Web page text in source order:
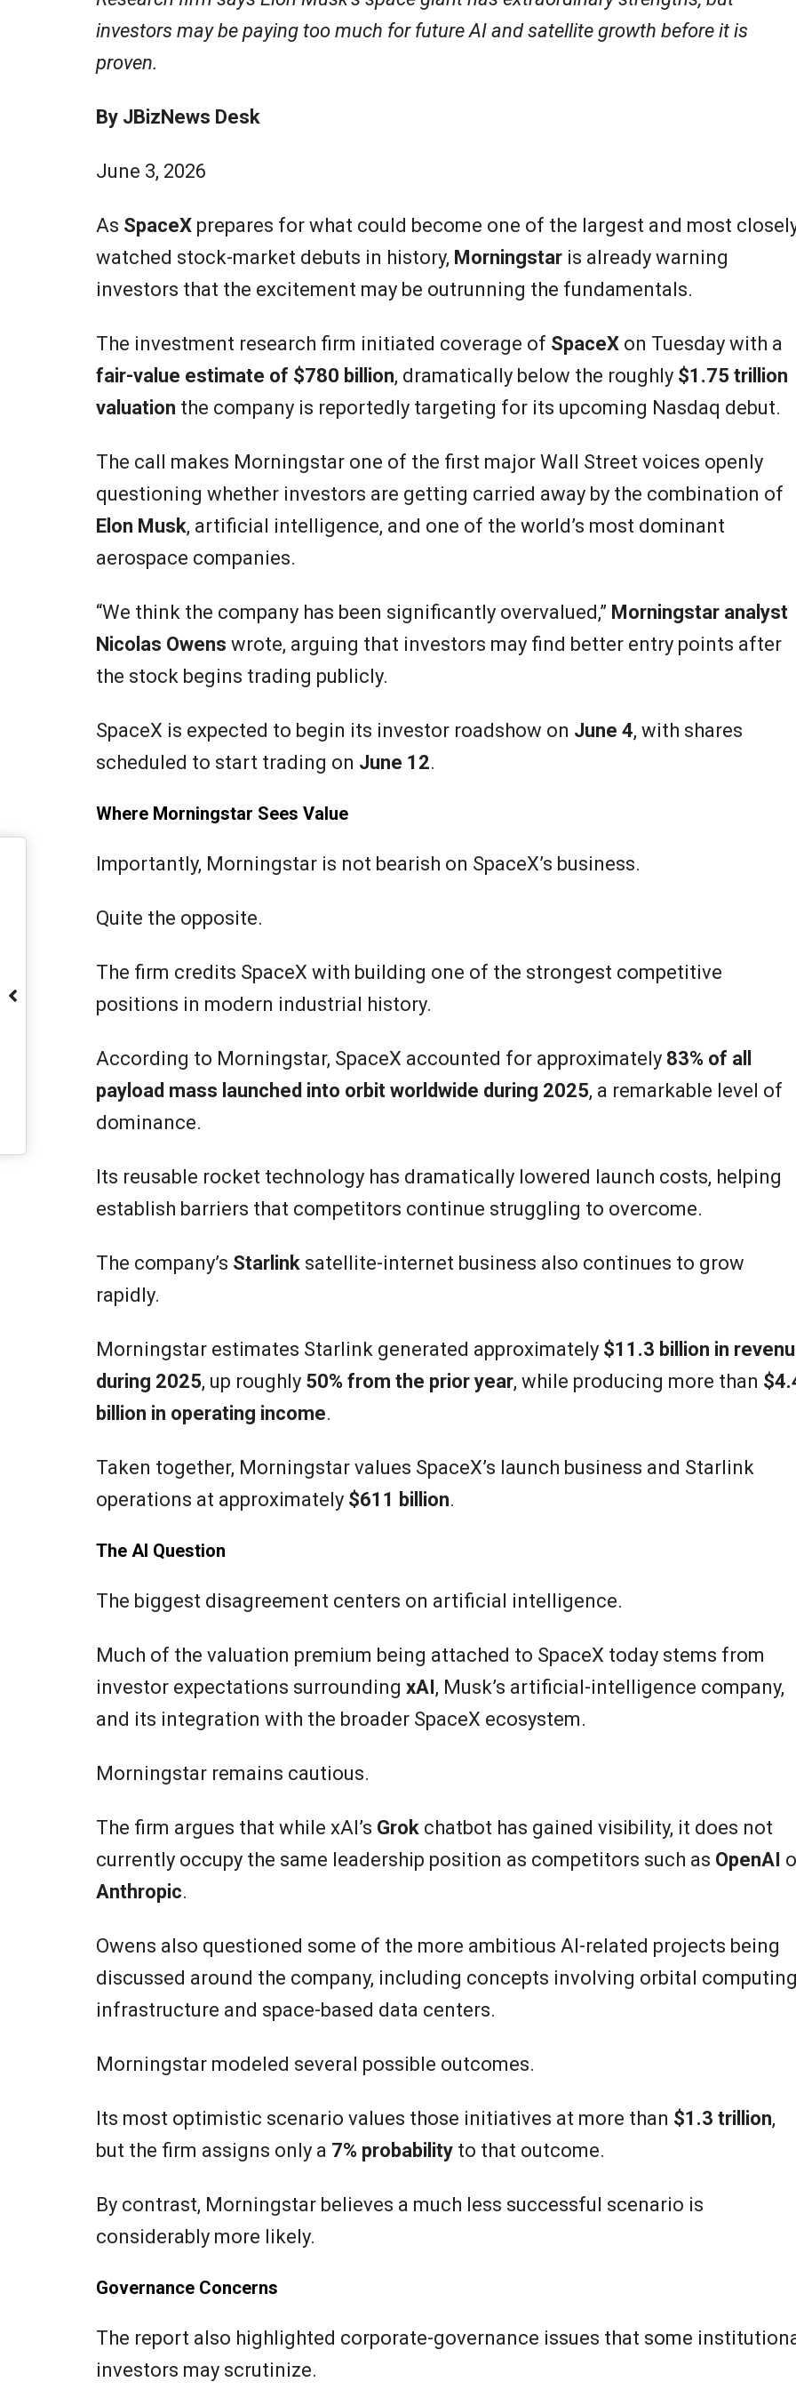
investors may be paying too much for future AI and satellite growth before it is
proven.
By JBizNews Desk
June 3, 2026
As SpaceXprepares for what could become one of the largest and most
watched stock-market debuts in history, Morningstaris already warning
investors that the excitement may be outrunning the fundamentals.
The investment research firm initiated coverage of SpaceXon Tuesday with a
fair-value estimate of $780 billion, dramatically below the roughly $1.75 trillion
valuation the company is reportedly targeting for its upcoming Nasdaq debut.
The call makes Morningstar one of the first major Wall Street voices openly
questioning whether investors are getting carried away by the combination of
Elon Musk, artificial intelligence, and one of the world’s most dominant
aerospace companies.
“We think the company has been significantly overvalued,” Morningstar analyst
Nicolas Owens wrote, arguing that investors may find better entry points after
the stock begins trading publicly.
SpaceX is expected to begin its investor roadshow on June 4, with shares
scheduled to start trading on June 12.
Where Morningstar Sees Value
Importantly, Morningstar is not bearish on SpaceX’s business.
Quite the opposite.
The firm credits SpaceX with building one of the strongest competitive
positions in modern industrial history.
According to Morningstar, SpaceX accounted for approximately 83% of all
payload mass launched into orbit worldwide during 2025, a remarkable level of
dominance.
Its reusable rocket technology has dramatically lowered launch costs, helping
establish barriers that competitors continue struggling to overcome.
The company’s Starlinksatellite-internet business also continues to grow
rapidly.
Morningstar estimates Starlink generated approximately $11.3 billion in
during 2025, up roughly 50% from the prior year, while producing more than
billion in operating income.
Taken together, Morningstar values SpaceX’s launch business and Starlink
operations at approximately $611 billion.
The AI Question
The biggest disagreement centers on artificial intelligence.
Much of the valuation premium being attached to SpaceX today stems from
investor expectations surrounding xAI, Musk’s artificial-intelligence company,
and its integration with the broader SpaceX ecosystem.
Morningstar remains cautious.
The firm argues that while xAI’s Grokchatbot has gained visibility, it does not
currently occupy the same leadership position as competitors such as OpenAI
Anthropic.
Owens also questioned some of the more ambitious AI-related projects being
discussed around the company, including concepts involving orbital
infrastructure and space-based data centers.
Morningstar modeled several possible outcomes.
Its most optimistic scenario values those initiatives at more than $1.3 trillion,
but the firm assigns only a 7% probabilityto that outcome.
By contrast, Morningstar believes a much less successful scenario is
considerably more likely.
Governance Concerns
The report also highlighted corporate-governance issues that some
investors may scrutinize.